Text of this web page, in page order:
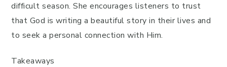
difficult season. She encourages listeners to trust
that God is writing a beautiful story in their lives and
to seek a personal connection with Him.
Takeaways